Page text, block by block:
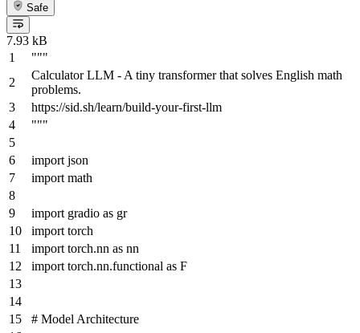
Safe
7.93 kB
"""
Calculator LLM - A tiny transformer that solves English math
problems.
https://sid.sh/learn/build-your-first-llm
"""
import json
import math
import gradio as gr
import torch
import torch.nn as nn
import torch.nn.functional as F
# Model Architecture